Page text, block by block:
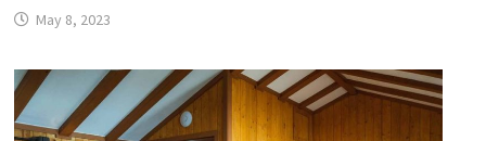
May 8, 2023